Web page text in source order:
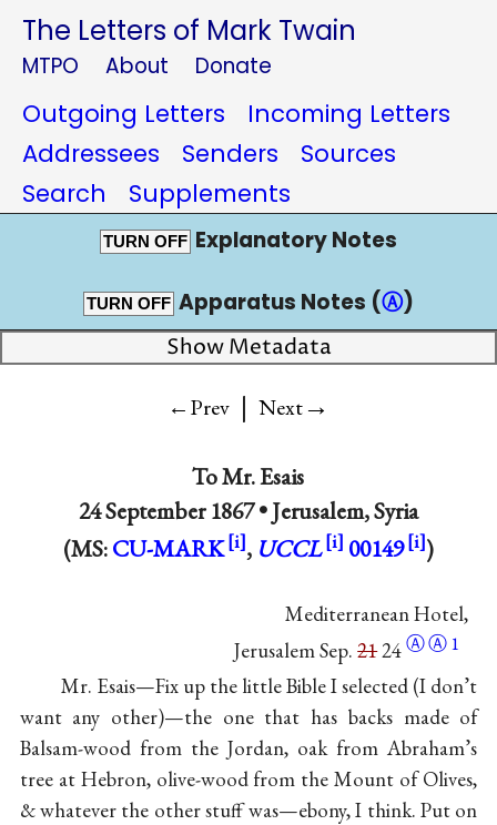
The Letters of Mark Twain
MTPO About Donate
Outgoing Letters
Incoming Letters
Addressees
Senders
Sources
Search
Supplements
TURN OFF Explanatory Notes
TURN OFF Apparatus Notes (Ⓐ)
Show Metadata
←Prev | Next→
ToMr. Esais
24 September 1867 •Jerusalem, Syria
(MS:CU-MARK , UCCL 00149 )
Mediterranean Hotel,
Jerusalem Sep.2124ⒶⒶ1
Mr. Esais—Fix up the little Bible I selected (I don’t
want any other)—the one that has backs made of
Balsam-wood from the Jordan, oak from Abraham’s
tree at Hebron, olive-wood from the Mount of Olives,
& whatever the other stuff was—ebony, I think. Put on